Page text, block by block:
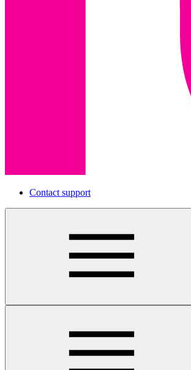
Contact support